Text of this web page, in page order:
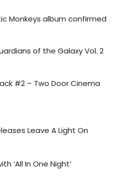
Monkeys album confirmed
of the Galaxy Vol. 2
#2 – Two Door Cinema
Leave A Light On
‘All In One Night’